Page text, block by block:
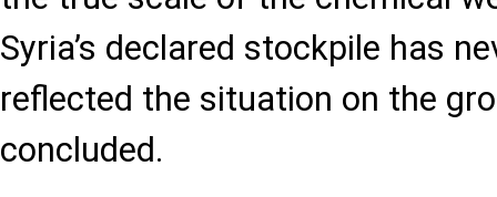
Syria’s declared stockpile has
reflected the situation on the
concluded.